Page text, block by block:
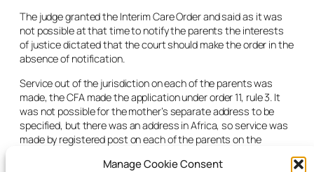
Manage Cookie Consent
The judge granted the Interim Care Order and said as it was
not possible at that time to notify the parents the interests
of justice dictated that the court should make the order in the
absence of notification.
Service out of the jurisdiction on each of the parents was
made, the CFA made the application under order 11, rule 3. It
was not possible for the mother’s separate address to be
specified, but there was an address in Africa, so service was
made by registered post on each of the parents on the